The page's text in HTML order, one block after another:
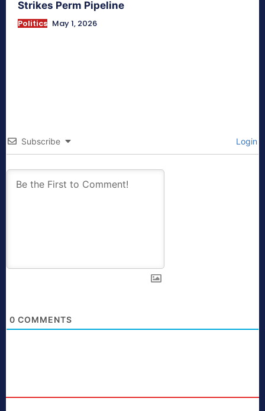
Strikes Perm Pipeline
Politics May 1, 2026
Subscribe Login
0 COMMENTS